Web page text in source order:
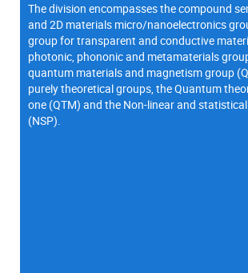
The division encompasses the compound
and 2D materials micro/nanoelectronics
group for transparent and conductive
photonic, phononic and metamaterials
quantum materials and magnetism group
purely theoretical groups, the Quantum
one (QTM) and the Non-linear and
(NSP).